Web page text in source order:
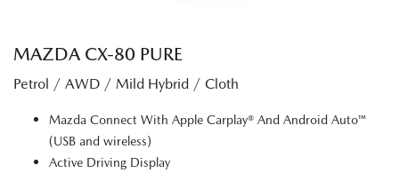
MAZDA CX‑80 PURE
Petrol / AWD / Mild Hybrid / Cloth
Mazda Connect With Apple Carplay® And Android Auto™
(USB and wireless)
Active Driving Display